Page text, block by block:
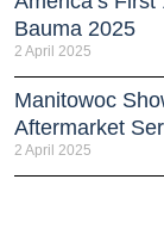
Bauma 2025
2 April 2025
Manitowoc
Aftermarket
2 April 2025